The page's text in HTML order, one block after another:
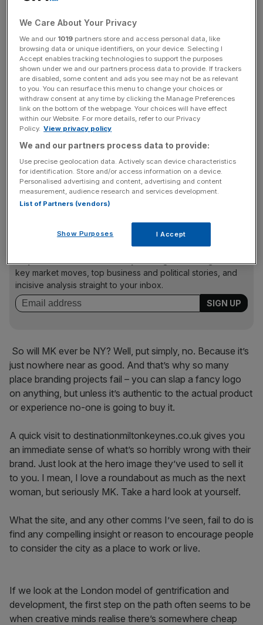
booming. Images of punting, poets and push-bikes.
Idyllic. But why do we feel that Milton Keynes is the
one that’s so out of place here? Well, frankly, ‘MK’ has a
brand problem.
‘Place branding’ has become something of a fashion in
the last 10 years – the attempt the change the economic
fortunes of a country or city by making it a unique and
desirable place to live or visit. Its success has been mixed,
with apparently 86 per cent of place branding projects
failing within one year. Then again, look at New York.
People love that brand so much they’ve even bought the
T-shirt.
key market moves, top business and political stories, and
incisive analysis straight to your inbox.
So will MK ever be NY? Well, put simply, no. Because it’s
just nowhere near as good. And that’s why so many
place branding projects fail – you can slap a fancy logo
on anything, but unless it’s authentic to the actual product
or experience no-one is going to buy it.
A quick visit to destinationmiltonkeynes.co.uk gives you
an immediate sense of what’s so horribly wrong with their
brand. Just look at the hero image they’ve used to sell it
to you. I mean, I love a roundabout as much as the next
woman, but seriously MK. Take a hard look at yourself.
What the site, and any other comms I’ve seen, fail to do is
find any compelling insight or reason to encourage people
to consider the city as a place to work or live.
If we look at the London model of gentrification and
development, the first step on the path often seems to be
when creative minds realise there’s somewhere cheap
We Care About Your Privacy
We and our 1019 partners store and access personal data, like
browsing data or unique identifiers, on your device. Selecting I
Accept enables tracking technologies to support the purposes
shown under we and our partners process data to provide. If trackers
are disabled, some content and ads you see may not be as relevant
to you. You can resurface this menu to change your choices or
withdraw consent at any time by clicking the Manage Preferences
link on the bottom of the webpage. Your choices will have effect
within our Website. For more details, refer to our Privacy
Policy. View privacy policy
We and our partners process data to provide:
Use precise geolocation data. Actively scan device characteristics
for identification. Store and/or access information on a device.
Personalised advertising and content, advertising and content
measurement, audience research and services development.
List of Partners (vendors)
Show Purposes I Accept